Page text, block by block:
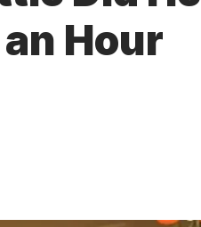
Hour